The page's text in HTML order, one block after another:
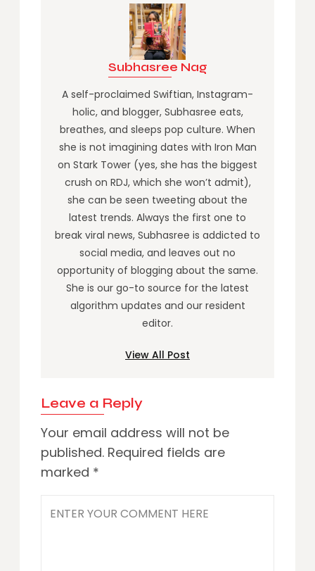
Subhasree Nag
A self-proclaimed Swiftian, Instagram-
holic, and blogger, Subhasree eats,
breathes, and sleeps pop culture. When
she is not imagining dates with Iron Man
on Stark Tower (yes, she has the biggest
crush on RDJ, which she won’t admit),
she can be seen tweeting about the
latest trends. Always the first one to
break viral news, Subhasree is addicted to
social media, and leaves out no
opportunity of blogging about the same.
She is our go-to source for the latest
algorithm updates and our resident
editor.
View All Post
Leave a Reply
Your email address will not be
published. Required fields are
marked *